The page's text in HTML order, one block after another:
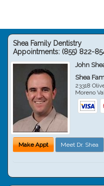
Shea Family Dentistry
Appointments: (855) 822-
John
Shea
23318
Moreno
Make Appt Meet Dr. Shea